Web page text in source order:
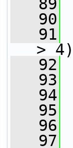
   89
   90
   91
> 4)
   92
   93
   94
   95
   96
   97